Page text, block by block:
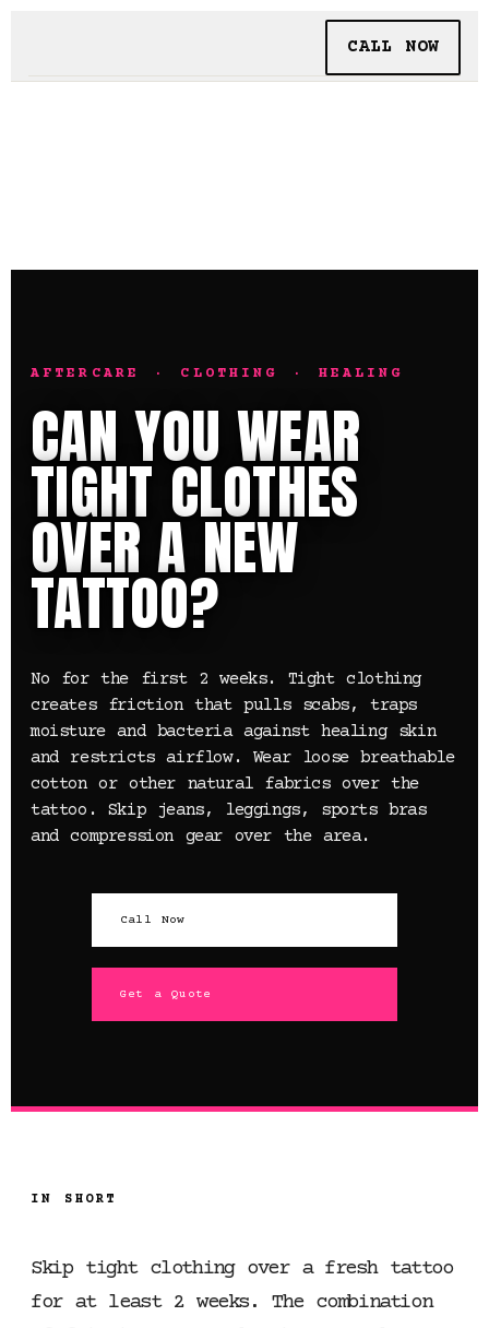
CALL NOW
AFTERCARE · CLOTHING · HEALING
CAN YOU WEAR
TIGHT CLOTHES
OVER A NEW
TATTOO?
No for the first 2 weeks. Tight clothing
creates friction that pulls scabs, traps
moisture and bacteria against healing skin
and restricts airflow. Wear loose breathable
cotton or other natural fabrics over the
tattoo. Skip jeans, leggings, sports bras
and compression gear over the area.
Call Now
Get a Quote
IN SHORT
Skip tight clothing over a fresh tattoo
for at least 2 weeks. The combination